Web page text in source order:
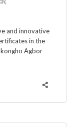
and innovative
in the
Agbor